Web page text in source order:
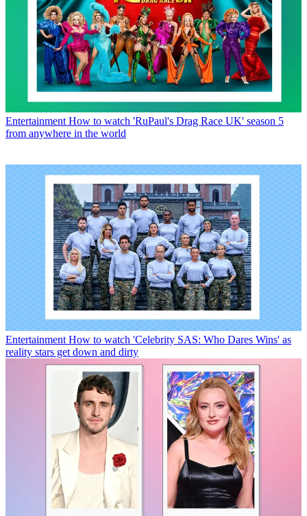
Entertainment How to watch 'RuPaul's Drag Race UK' season 5
from anywhere in the world
Entertainment How to watch 'Celebrity SAS: Who Dares Wins' as
reality stars get down and dirty